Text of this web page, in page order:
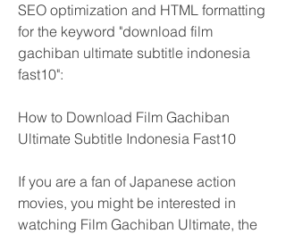
SEO optimization and HTML formatting
for the keyword "download film
gachiban ultimate subtitle indonesia
fast10":
How to Download Film Gachiban
Ultimate Subtitle Indonesia Fast10
If you are a fan of Japanese action
movies, you might be interested in
watching Film Gachiban Ultimate, the